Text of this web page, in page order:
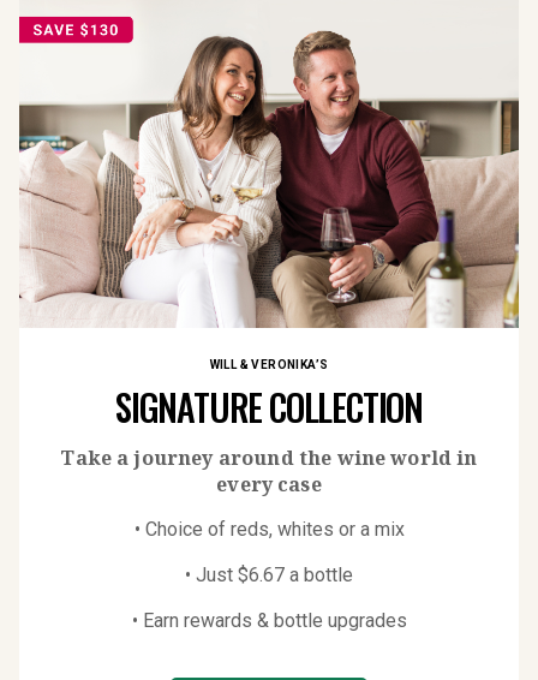
WILL & VERONIKA’S
SIGNATURE COLLECTION
Take a journey around the wine world in
every case
• Choice of reds, whites or a mix
• Just $6.67 a bottle
• Earn rewards & bottle upgrades